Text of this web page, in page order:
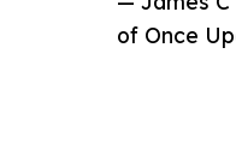
of Once